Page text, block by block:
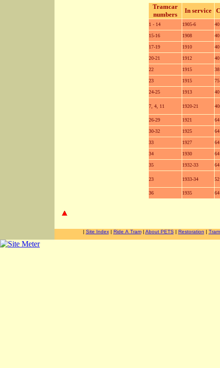
Tramcar
numbers
In service
1 - 14 1905-6 40
15-16 1908 40
17-19 1910 40
20-21 1912 40
22 1915 38
23 1915 75
24-25 1913 40
7, 4, 11 1920-21
26-29 1921 64
30-32 1925 64
33 1927 64
34 1930 64
35 1932-33 64
23 1933-34 52
36 1935 64
| Site Index| Ride A Tram| About PETS| Restoration |